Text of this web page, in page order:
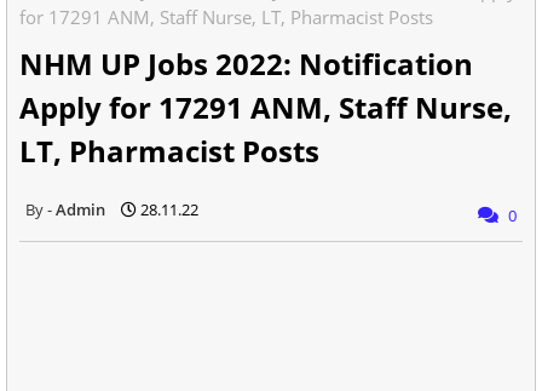
for 17291 ANM, Staff Nurse, LT, Pharmacist Posts
NHM UP Jobs 2022: Notification
Apply for 17291 ANM, Staff Nurse,
LT, Pharmacist Posts
Admin 28.11.22 0